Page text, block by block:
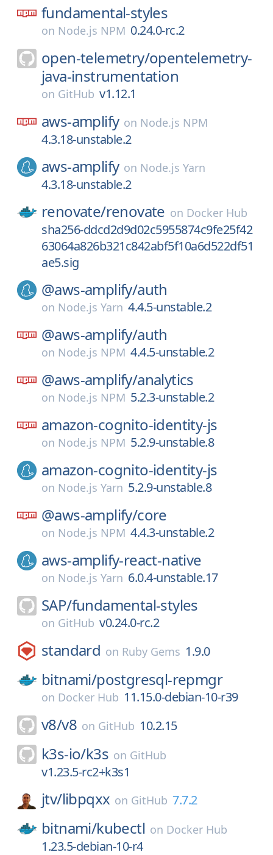
fundamental-styles
on Node.js NPM 0.24.0-rc.2
open-telemetry/opentelemetry-
java-instrumentation
on GitHub v1.12.1
aws-amplify on Node.js NPM
4.3.18-unstable.2
aws-amplify on Node.js Yarn
4.3.18-unstable.2
renovate/renovate on Docker Hub
sha256-ddcd2d9d02c5955874c9fe25f42
63064a826b321c842abf5f10a6d522df51
ae5.sig
@aws-amplify/auth
on Node.js Yarn 4.4.5-unstable.2
@aws-amplify/auth
on Node.js NPM 4.4.5-unstable.2
@aws-amplify/analytics
on Node.js NPM 5.2.3-unstable.2
amazon-cognito-identity-js
on Node.js NPM 5.2.9-unstable.8
amazon-cognito-identity-js
on Node.js Yarn 5.2.9-unstable.8
@aws-amplify/core
on Node.js NPM 4.4.3-unstable.2
aws-amplify-react-native
on Node.js Yarn 6.0.4-unstable.17
SAP/fundamental-styles
on GitHub v0.24.0-rc.2
standard on Ruby Gems 1.9.0
bitnami/postgresql-repmgr
on Docker Hub 11.15.0-debian-10-r39
v8/v8 on GitHub 10.2.15
k3s-io/k3s on GitHub
v1.23.5-rc2+k3s1
jtv/libpqxx on GitHub 7.7.2
bitnami/kubectl on Docker Hub
1.23.5-debian-10-r4